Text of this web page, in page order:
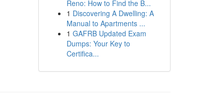
Reno: How to Find the B...
1 Discovering A Dwelling: A
Manual to Apartments ...
1 GAFRB Updated Exam
Dumps: Your Key to
Certifica...